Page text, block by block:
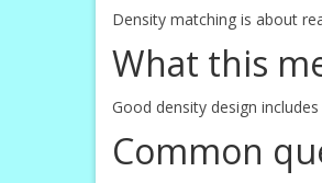
Density matching is about
What this
Good density design
Common